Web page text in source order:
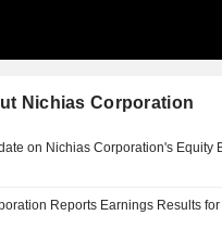
Nichias Corporation
on Nichias Corporation's Equity
Reports Earnings Results